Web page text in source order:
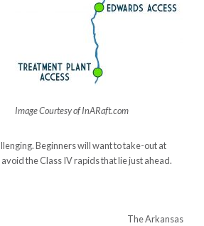
Image Courtesy of InARaft.com
Beginners will want to take-out at
the Class IV rapids that lie just ahead.
The Arkansas